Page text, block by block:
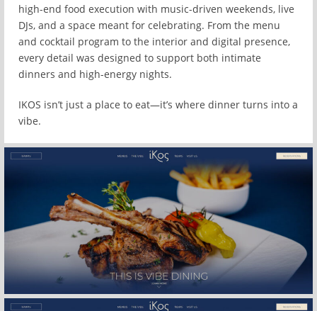
high-end food execution with music-driven weekends, live
DJs, and a space meant for celebrating. From the menu
and cocktail program to the interior and digital presence,
every detail was designed to support both intimate
dinners and high-energy nights.
IKOS isn’t just a place to eat—it’s where dinner turns into a
vibe.